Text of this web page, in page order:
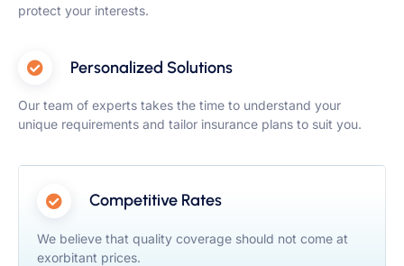
protect your interests.
Personalized Solutions
Our team of experts takes the time to understand your
unique requirements and tailor insurance plans to suit you.
Competitive Rates
We believe that quality coverage should not come at
exorbitant prices.